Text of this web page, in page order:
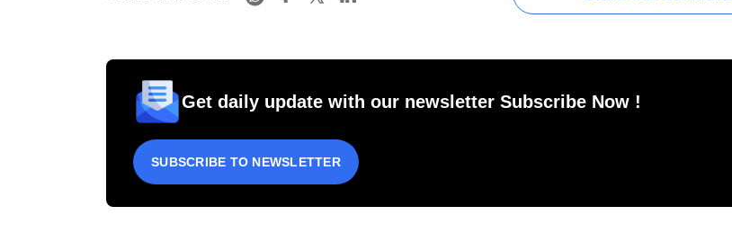
Get daily update with our newsletter Subscribe Now !
SUBSCRIBE TO NEWSLETTER